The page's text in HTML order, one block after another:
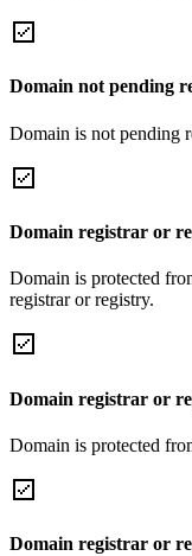
Domain not pending
Domain is not pending
Domain registrar or
Domain is protected
registrar or registry.
Domain registrar or
Domain is protected
Domain registrar or